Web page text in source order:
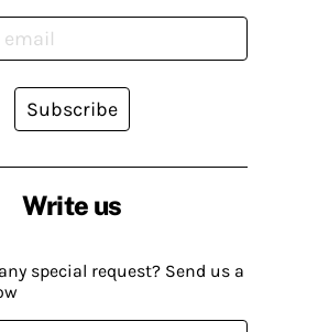
Write us
special request? Send us a
Subscribe